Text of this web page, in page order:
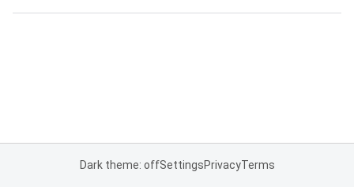
Dark theme: offSettingsPrivacyTerms